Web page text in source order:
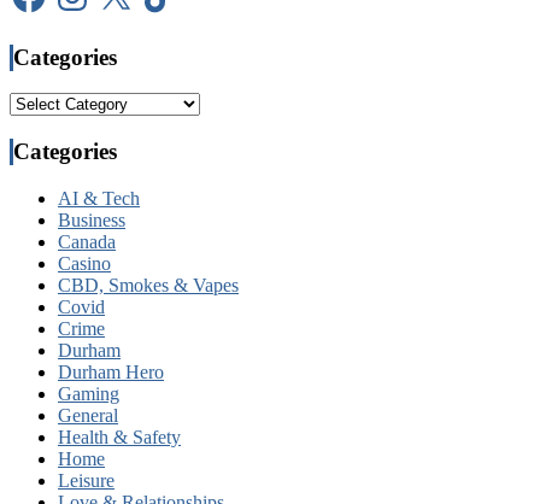
Categories
Categories
Categories
AI & Tech
Business
Canada
Casino
CBD, Smokes & Vapes
Covid
Crime
Durham
Durham Hero
Gaming
General
Health & Safety
Home
Leisure